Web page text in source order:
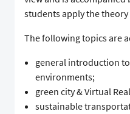
students apply the theory
The following topics are
general introduction
environments;
green city & Virtual
sustainable